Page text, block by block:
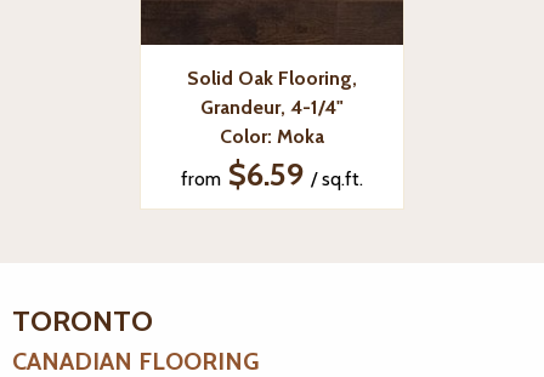
Solid Oak Flooring,
Grandeur, 4-1/4"
Color: Moka
from $6.59 / sq.ft.
TORONTO
CANADIAN FLOORING